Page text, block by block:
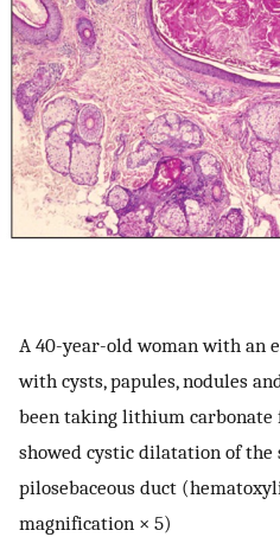
A 40-year-old woman with an
with cysts, papules, nodules
been taking lithium carbonate
showed cystic dilatation of
pilosebaceous duct
magnification × 5)